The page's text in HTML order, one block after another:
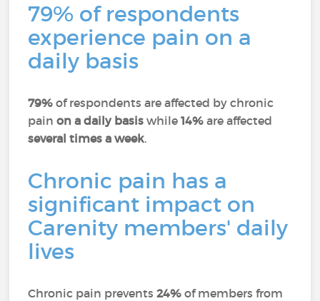
79% of respondents
experience pain on a
daily basis
79%of respondents are affected by chronic
painon a daily basis while14% are affected
several times a week.
Chronic pain has a
significant impact on
Carenity members' daily
lives
Chronic pain prevents24% of members from